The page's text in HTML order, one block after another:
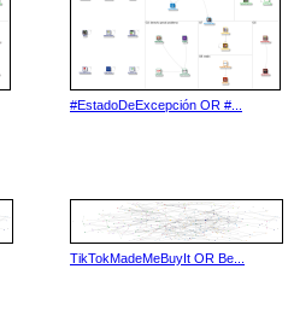
#EstadoDeExcepción OR #...
TikTokMadeMeBuyIt OR Be...